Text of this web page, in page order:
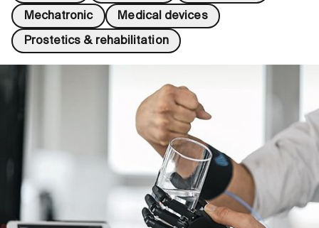
Mechatronic Medical devices
Prostetics & rehabilitation